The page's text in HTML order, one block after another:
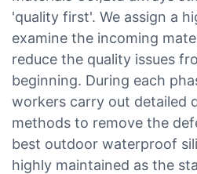
'quality first'. We assign a
examine the incoming
reduce the quality issues
beginning. During each
workers carry out detailed
methods to remove the
best outdoor waterproof
highly maintained as the